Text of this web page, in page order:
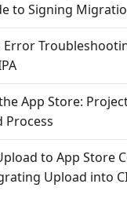
to Signing
Error
App Store:
Process
to App Store
Upload into